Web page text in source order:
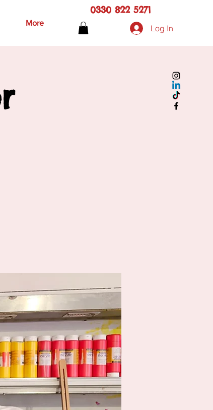
More
0330 822 5271
Log In